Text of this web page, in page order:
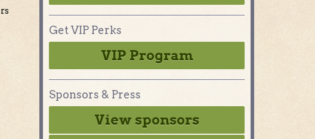
Get VIP Perks
VIP Program
Sponsors & Press
View sponsors